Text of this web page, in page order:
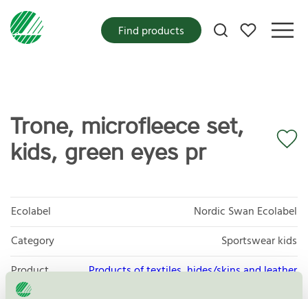
My favorites
Find products
Trone, microfleece set,
kids, green eyes pr
Ecolabel
Nordic Swan Ecolabel
Category
Sportswear kids
Product
group
Products of textiles, hides/skins and leather